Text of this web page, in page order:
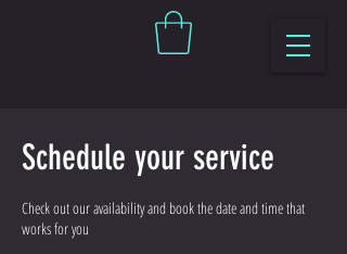
Schedule your service
Check out our availability and book the date and time that
works for you